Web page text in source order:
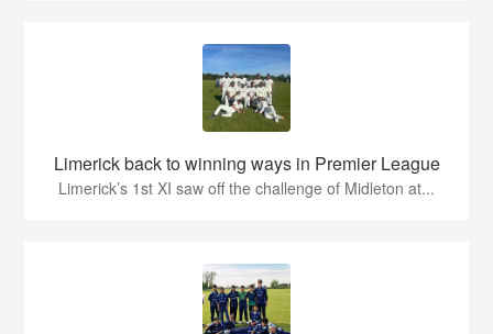
Limerick back to winning ways in Premier League
Limerick’s 1st XI saw off the challenge of Midleton at...